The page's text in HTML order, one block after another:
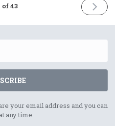
of 43
NEXT
ISSUE
2024
your email address and you can
any time.